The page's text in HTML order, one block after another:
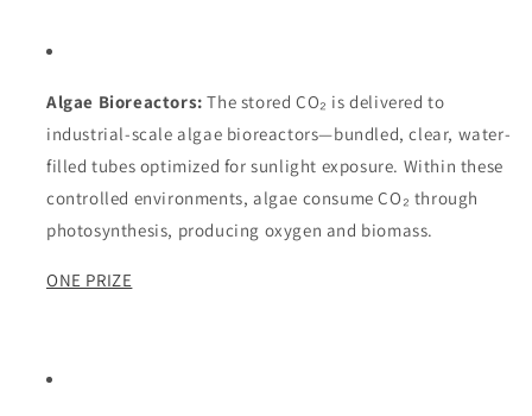
Algae Bioreactors: The stored CO₂ is delivered to
industrial-scale algae bioreactors—bundled, clear, water-
filled tubes optimized for sunlight exposure. Within these
controlled environments, algae consume CO₂ through
photosynthesis, producing oxygen and biomass.
ONE PRIZE